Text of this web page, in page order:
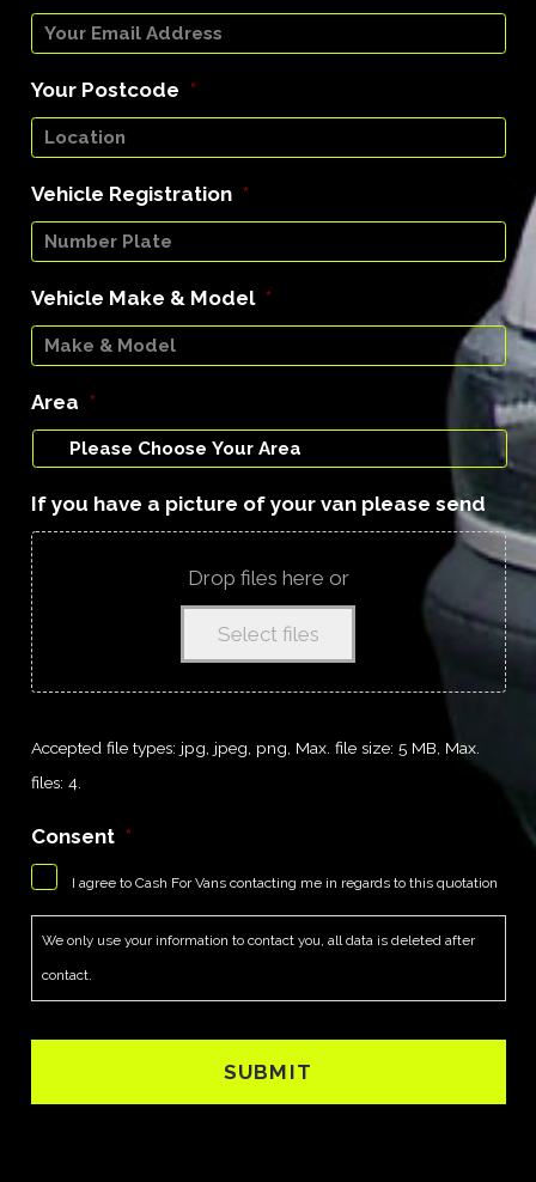
Your Postcode *
Vehicle Registration *
Vehicle Make & Model *
Area *
If you have a picture of your van please send
Drop files here or
Select files
Accepted file types: jpg, jpeg, png, Max. file size: 5 MB, Max.
files: 4.
Consent *
I agree to Cash For Vans contacting me in regards to this quotation
We only use your information to contact you, all data is deleted after
contact.